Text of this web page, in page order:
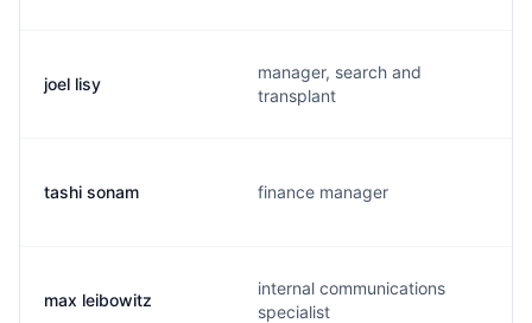
joel lisy
manager, search and
transplant
tashi sonam finance manager
max leibowitz
internal communications
specialist